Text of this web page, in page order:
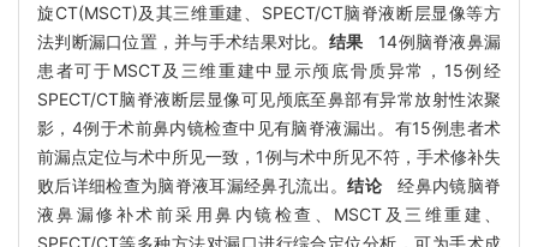
旋CT(MSCT)及其三维重建、SPECT/CT脑脊液断层显像等方
法判断漏口位置，并与手术结果对比。 结果 14例脑脊液鼻漏
患者可于MSCT及三维重建中显示颅底骨质异常，15例经
SPECT/CT脑脊液断层显像可见颅底至鼻部有异常放射性浓聚
影，4例于术前鼻内镜检查中见有脑脊液漏出。有15例患者术
前漏点定位与术中所见一致，1例与术中所见不符，手术修补失
败后详细检查为脑脊液耳漏经鼻孔流出。结论经鼻内镜脑脊
液鼻漏修补术前采用鼻内镜检查、MSCT及三维重建、
SPECT/CT等多种方法对漏口进行综合定位分析，可为手术成